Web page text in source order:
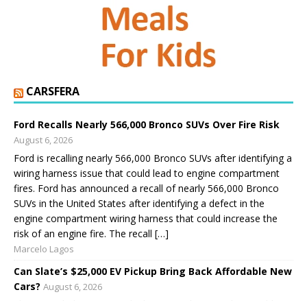
CARSFERA
Ford Recalls Nearly 566,000 Bronco SUVs Over Fire Risk
August 6, 2026
Ford is recalling nearly 566,000 Bronco SUVs after identifying a
wiring harness issue that could lead to engine compartment
fires. Ford has announced a recall of nearly 566,000 Bronco
SUVs in the United States after identifying a defect in the
engine compartment wiring harness that could increase the
risk of an engine fire. The recall […]
Marcelo Lagos
Can Slate’s $25,000 EV Pickup Bring Back Affordable New
Cars? August 6, 2026